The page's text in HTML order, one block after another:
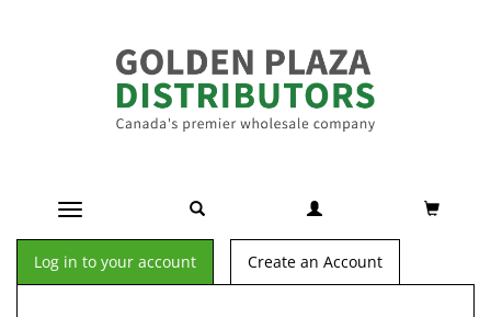
Toggle navigation
Log in to your account Create an Account